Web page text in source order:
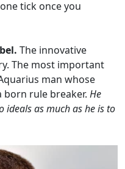
tick once you
The innovative
The most important
man whose
born rule breaker. He
ideals as much as he is to